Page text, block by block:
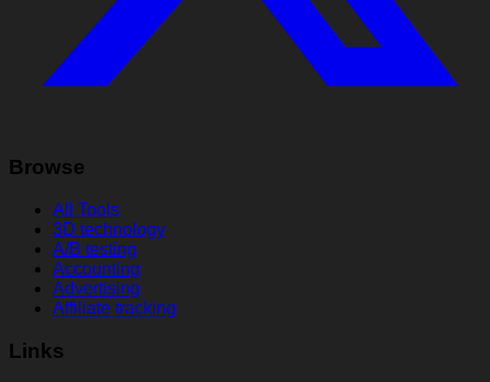
Browse
All Tools
3D technology
A/B testing
Accounting
Advertising
Affiliate tracking
Links